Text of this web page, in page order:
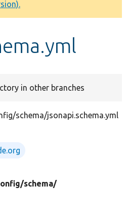
in other branches
schema/jsonapi.schema.yml
schema/